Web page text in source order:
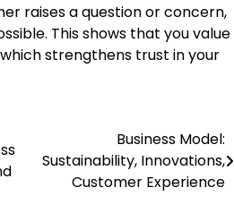
raises a question or concern,
This shows that you value
strengthens trust in your
Business Model:
Sustainability, Innovations,
Customer Experience